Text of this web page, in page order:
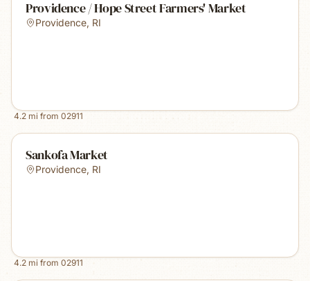
Providence / Hope Street Farmers' Market
Providence, RI
4.2 mi from 02911
Sankofa Market
Providence, RI
4.2 mi from 02911